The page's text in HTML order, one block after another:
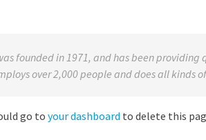
founded in 1971, and has been
over 2,000 people and does all kinds
go to your dashboard to delete this